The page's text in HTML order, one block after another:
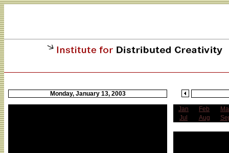
Monday, January 13, 2003
Jan Feb
Jul
Aug